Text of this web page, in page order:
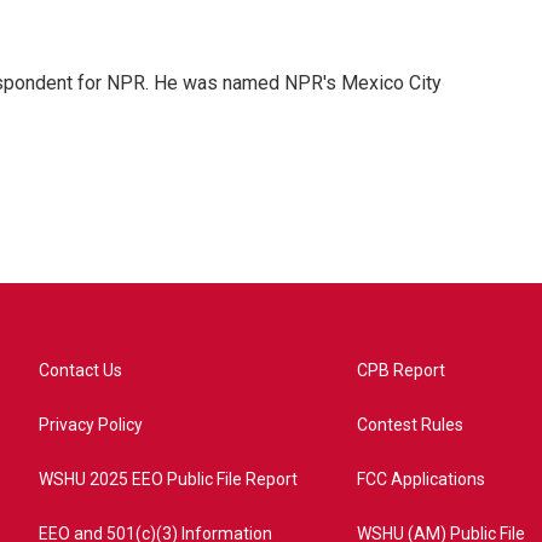
for NPR. He was named NPR's Mexico City
Contact Us
Privacy Policy
WSHU 2025 EEO Public File Report
EEO and 501(c)(3) Information
CPB Report
Contest Rules
FCC Applications
WSHU (AM) Public File